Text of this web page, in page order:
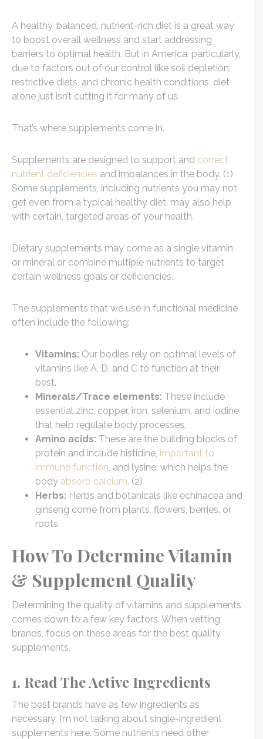
A healthy, balanced, nutrient-rich diet is a great way
to boost overall wellness and start addressing
barriers to optimal health. But in America, particularly,
due to factors out of our control like soil depletion,
restrictive diets, and chronic health conditions, diet
alone just isn’t cutting it for many of us.
That’s where supplements come in.
Supplements are designed to support and correct
nutrient deficiencies and imbalances in the body. (1)
Some supplements, including nutrients you may not
get even from a typical healthy diet, may also help
with certain, targeted areas of your health.
Dietary supplements may come as a single vitamin
or mineral or combine multiple nutrients to target
certain wellness goals or deficiencies.
The supplements that we use in functional medicine
often include the following:
Vitamins: Our bodies rely on optimal levels of
vitamins like A, D, and C to function at their
best.
Minerals/Trace elements: These include
essential zinc, copper, iron, selenium, and iodine
that help regulate body processes.
Amino acids: These are the building blocks of
protein and include histidine, important to
immune function , and lysine, which helps the
body absorb calcium. (2)
Herbs: Herbs and botanicals like echinacea and
ginseng come from plants, flowers, berries, or
roots.
How To Determine Vitamin
& Supplement Quality
Determining the quality of vitamins and supplements
comes down to a few key factors. When vetting
brands, focus on these areas for the best quality
supplements.
1. Read The Active Ingredients
The best brands have as few ingredients as
necessary. I’m not talking about single-ingredient
supplements here. Some nutrients need other